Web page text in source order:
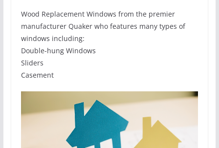
Wood Replacement Windows from the premier
manufacturer Quaker who features many types of
windows including:
Double-hung Windows
Sliders
Casement